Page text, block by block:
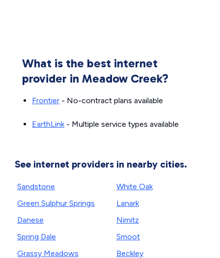
What is the best internet
provider in Meadow Creek?
Frontier - No-contract plans available
EarthLink- Multiple service types available
See internet providers in nearby cities.
Sandstone
Green Sulphur Springs
Danese
Spring Dale
Grassy Meadows
White Oak
Lanark
Nimitz
Smoot
Beckley